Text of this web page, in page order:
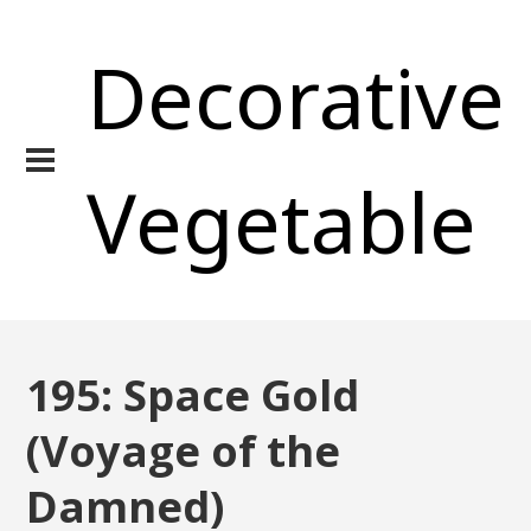
Decorative
Vegetable
195: Space Gold
(Voyage of the
Damned)